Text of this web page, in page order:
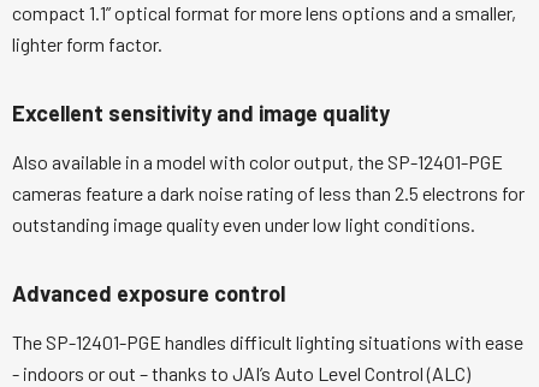
compact 1.1” optical format for more lens options and a smaller,
lighter form factor.
Excellent sensitivity and image quality
Also available in a model with color output, the SP-12401-PGE
cameras feature a dark noise rating of less than 2.5 electrons for
outstanding image quality even under low light conditions.
Advanced exposure control
The SP-12401-PGE handles difficult lighting situations with ease
- indoors or out – thanks to JAI’s Auto Level Control (ALC)